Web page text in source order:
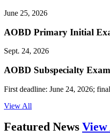
June 25, 2026
AOBD Primary Initial
Sept. 24, 2026
AOBD Subspecialty
First deadline: June 24, 2026;
View All
Featured News View